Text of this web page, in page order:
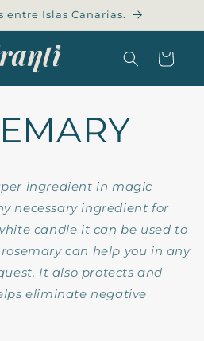
entre Islas Canarias.
Cart
ingredient in magic
necessary ingredient for
candle it can be used to
can help you in any
It also protects and
eliminate negative